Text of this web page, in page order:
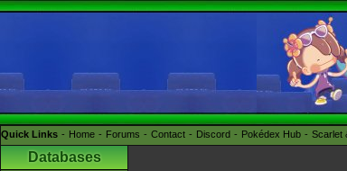
Quick Links Home Forums Contact Discord Pokédex Hub Scarlet
Databases